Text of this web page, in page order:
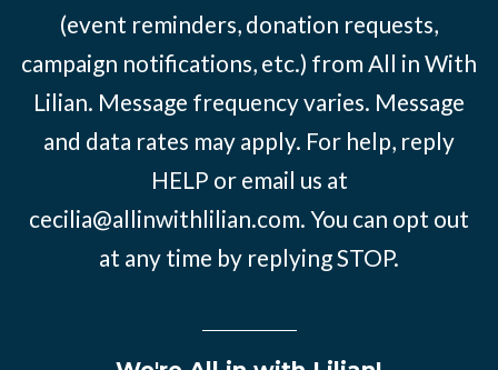
(event reminders, donation requests,
campaign notifications, etc.) from All in With
Lilian. Message frequency varies. Message
and data rates may apply. For help, reply
HELP or email us at
cecilia@allinwithlilian.com. You can opt out
at any time by replying STOP.